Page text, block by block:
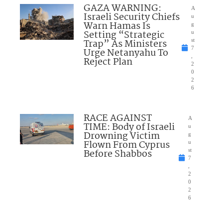
GAZA WARNING:
Israeli Security Chiefs
Warn Hamas Is
Setting “Strategic
Trap” As Ministers
Urge Netanyahu To
Reject Plan
A
u
g
u
st
7
2
0
2
6
RACE AGAINST
TIME: Body of Israeli
Drowning Victim
Flown From Cyprus
Before Shabbos
A
u
g
u
st
7
2
0
2
6